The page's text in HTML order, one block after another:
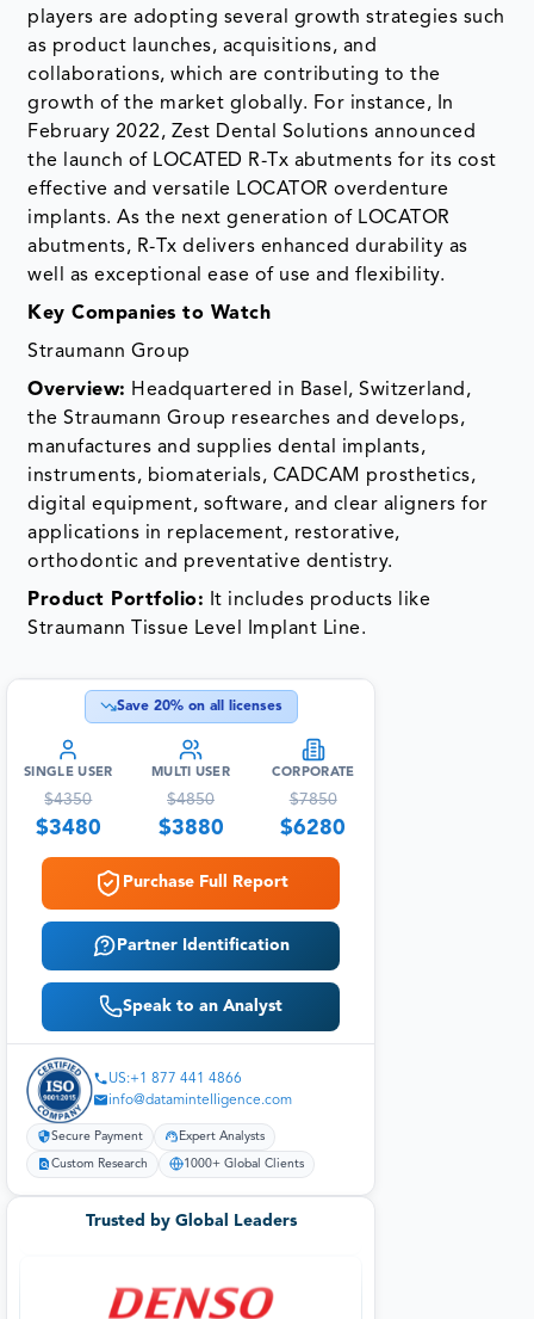
players are adopting several growth strategies such
as product launches, acquisitions, and
collaborations, which are contributing to the
growth of the market globally. For instance, In
February 2022, Zest Dental Solutions announced
the launch of LOCATED R-Tx abutments for its cost
effective and versatile LOCATOR overdenture
implants. As the next generation of LOCATOR
abutments, R-Tx delivers enhanced durability as
well as exceptional ease of use and flexibility.
Key Companies to Watch
Straumann Group
Overview: Headquartered in Basel, Switzerland,
the Straumann Group researches and develops,
manufactures and supplies dental implants,
instruments, biomaterials, CADCAM prosthetics,
digital equipment, software, and clear aligners for
applications in replacement, restorative,
orthodontic and preventative dentistry.
Product Portfolio: It includes products like
Straumann Tissue Level Implant Line.
Save 20% on all licenses
SINGLE USER
$4350
$3480
MULTI USER
$4850
$3880
CORPORATE
$7850
$6280
Purchase Full Report
Partner Identification
Speak to an Analyst
US:+1 877 441 4866
info@datamintelligence.com
Secure Payment Expert Analysts
Custom Research 1000+ Global Clients
Trusted by Global Leaders